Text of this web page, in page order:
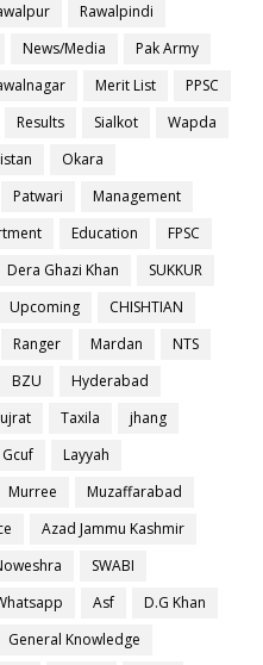
Rawalpindi
News/Media
Pak Army
Merit List
PPSC
Results Sialkot
Wapda
Okara
Patwari
Management
Education
FPSC
Dera Ghazi Khan
SUKKUR
Upcoming
CHISHTIAN
Ranger Mardan
NTS
BZU
Hyderabad
Taxila
jhang
Gcuf
Layyah
Murree
Muzaffarabad
Azad Jammu Kashmir
SWABI
Asf
D.G Khan
General Knowledge